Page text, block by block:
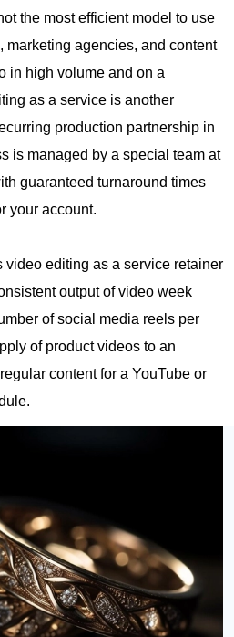
the most efficient model to use
marketing agencies, and content
in high volume and on a
as a service is another
production partnership in
is managed by a special team at
guaranteed turnaround times
your account.
editing as a service retainer
output of video week
of social media reels per
of product videos to an
content for a YouTube or